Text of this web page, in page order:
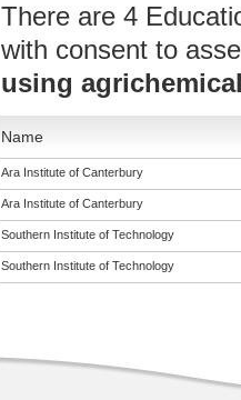
There are 4
with consent to
using
Name
Ara Institute of Canterbury
Ara Institute of Canterbury
Southern Institute of Technology
Southern Institute of Technology